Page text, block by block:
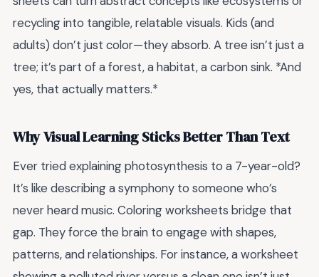
recycling into tangible, relatable visuals. Kids (and
adults) don’t just color—they absorb. A tree isn’t just a
tree; it’s part of a forest, a habitat, a carbon sink. *And
yes, that actually matters.*
Why Visual Learning Sticks Better Than Text
Ever tried explaining photosynthesis to a 7-year-old?
It’s like describing a symphony to someone who’s
never heard music. Coloring worksheets bridge that
gap. They force the brain to engage with shapes,
patterns, and relationships. For instance, a worksheet